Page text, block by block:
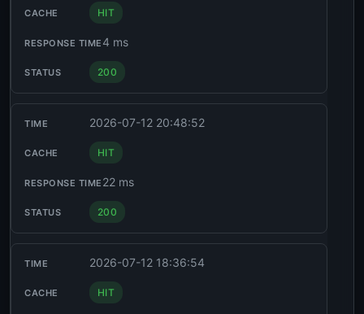
HIT
4 ms
200
2026-07-12 20:48:52
HIT
22 ms
200
2026-07-12 18:36:54
HIT